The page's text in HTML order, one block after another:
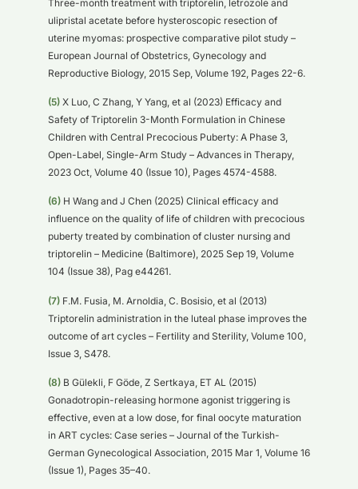
Three-month treatment with triptorelin, letrozole and
ulipristal acetate before hysteroscopic resection of
uterine myomas: prospective comparative pilot study –
European Journal of Obstetrics, Gynecology and
Reproductive Biology, 2015 Sep, Volume 192, Pages 22-6.
(5) X Luo, C Zhang, Y Yang, et al (2023) Efficacy and
Safety of Triptorelin 3-Month Formulation in Chinese
Children with Central Precocious Puberty: A Phase 3,
Open-Label, Single-Arm Study – Advances in Therapy,
2023 Oct, Volume 40 (Issue 10), Pages 4574-4588.
(6) H Wang and J Chen (2025) Clinical efficacy and
influence on the quality of life of children with precocious
puberty treated by combination of cluster nursing and
triptorelin – Medicine (Baltimore), 2025 Sep 19, Volume
104 (Issue 38), Pag e44261.
(7) F.M. Fusia, M. Arnoldia, C. Bosisio, et al (2013)
Triptorelin administration in the luteal phase improves the
outcome of art cycles – Fertility and Sterility, Volume 100,
Issue 3, S478.
(8) B Gülekli, F Göde, Z Sertkaya, ET AL (2015)
Gonadotropin-releasing hormone agonist triggering is
effective, even at a low dose, for final oocyte maturation
in ART cycles: Case series – Journal of the Turkish-
German Gynecological Association, 2015 Mar 1, Volume 16
(Issue 1), Pages 35–40.